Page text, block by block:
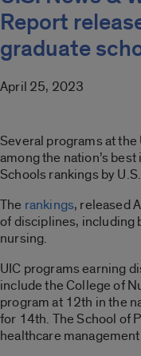
Report
graduate
April 25, 2023
Several programs at
among the nation’s
Schools rankings by
The rankings, released
of disciplines, including
nursing.
UIC programs earning
include the College of
program at 12th in the
for 14th. The School of
healthcare